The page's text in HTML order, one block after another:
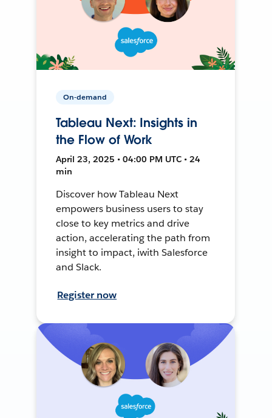
On-demand
Tableau Next: Insights in
the Flow of Work
April 23, 2025 • 04:00 PM UTC • 24
min
Discover how Tableau Next
empowers business users to stay
close to key metrics and drive
action, accelerating the path from
insight to impact, iwith Salesforce
and Slack.
Register now